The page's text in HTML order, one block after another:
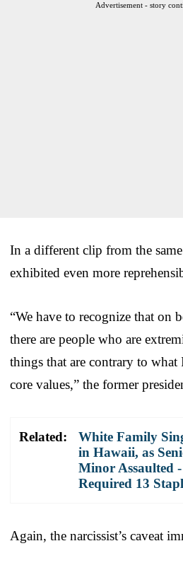
Advertisement - story
In a different clip from the
exhibited even more
“We have to recognize that on
there are people who are
things that are contrary to what
core values,” the former
Related:
White Family
in Hawaii, as
Minor Assaulted
Required 13
Again, the narcissist’s caveat